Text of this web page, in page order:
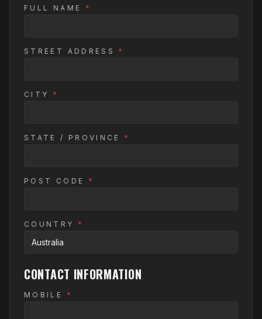
FULL NAME *
STREET ADDRESS *
CITY *
STATE / PROVINCE *
POST CODE *
COUNTRY *
CONTACT INFORMATION
MOBILE *